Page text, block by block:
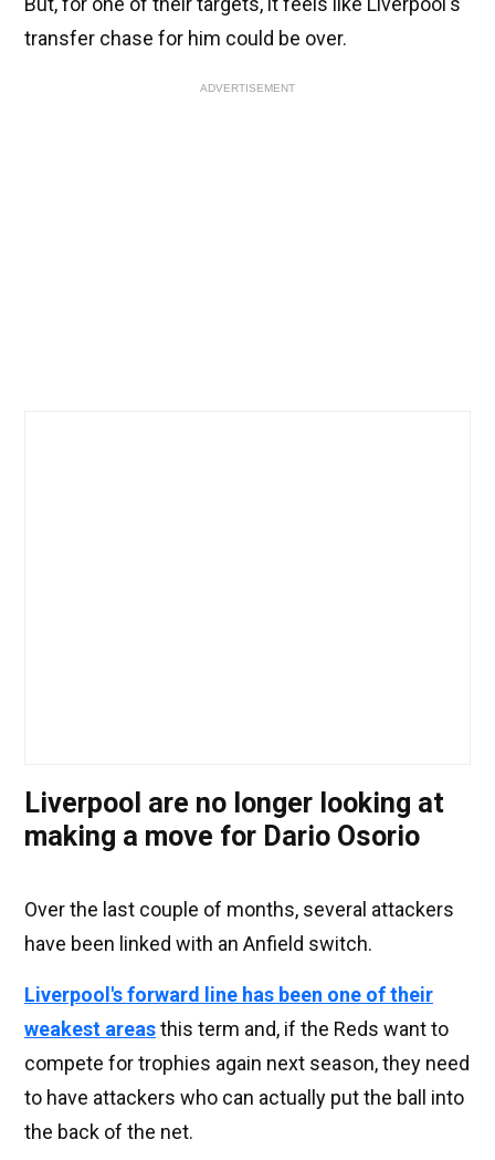
transfer chase for him could be over.
ADVERTISEMENT
Liverpool are no longer looking at
making a move for Dario Osorio
Over the last couple of months, several attackers
have been linked with an Anfield switch.
Liverpool's forward line has been one of their
weakest areasthis term and, if the Reds want to
compete for trophies again next season, they need
to have attackers who can actually put the ball into
the back of the net.